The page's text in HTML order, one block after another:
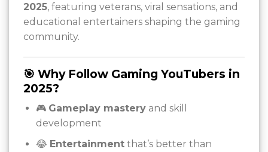
2025, featuring veterans, viral sensations, and
educational entertainers shaping the gaming
community.
🎯 Why Follow Gaming YouTubers in
2025?
🎮 Gameplay masteryand skill
development
😂 Entertainmentthat’s better than